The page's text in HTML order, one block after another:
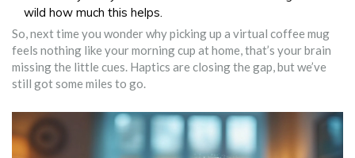
wild how much this helps.
So, next time you wonder why picking up a virtual coffee mug
feels nothing like your morning cup at home, that’s your brain
missing the little cues. Haptics are closing the gap, but we’ve
still got some miles to go.